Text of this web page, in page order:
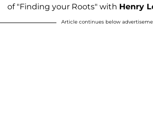
of "Finding your Roots" with Henry
Article continues below